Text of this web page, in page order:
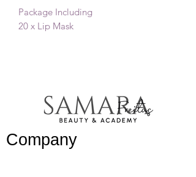
Package Including
20 x Lip Mask
Company